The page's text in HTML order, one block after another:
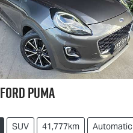
FordPuma
SUV 41,777km
Automatic